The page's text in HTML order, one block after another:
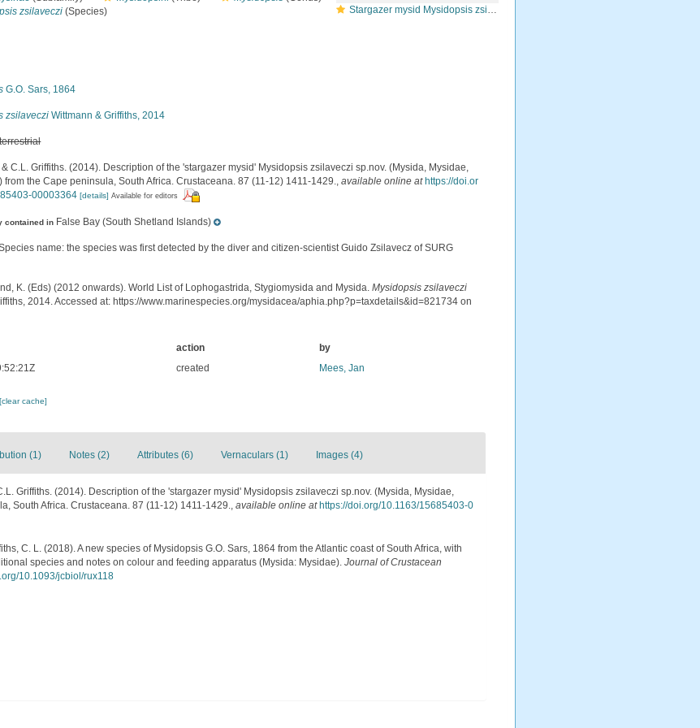
Stargazer mysid Mysidopsis zsilaveczi
zsilaveczi (Species)
G.O. Sars, 1864
zsilaveczi Wittmann & Griffiths, 2014
terrestrial
& C.L. Griffiths. (2014). Description of the 'stargazer mysid' Mysidopsis zsilaveczi sp.nov. (Mysida, Mysidae,
from the Cape peninsula, South Africa. Crustaceana. 87 (11-12) 1411-1429.,available online at https://doi.or
00003364 [details] Available for editors
contained in False Bay (South Shetland Islands)
name: the species was first detected by the diver and citizen-scientist Guido Zsilavecz of SURG
K. (Eds) (2012 onwards). World List of Lophogastrida, Stygiomysida and Mysida.Mysidopsis zsilaveczi
2014. Accessed at: https://www.marinespecies.org/mysidacea/aphia.php?p=taxdetails&id=821734 on
action
by
created Mees, Jan
[clear cache]
(1) Notes (2) Attributes (6) Vernaculars (1) Images (4)
Griffiths. (2014). Description of the 'stargazer mysid' Mysidopsis zsilaveczi sp.nov. (Mysida, Mysidae,
South Africa. Crustaceana. 87 (11-12) 1411-1429., available online at https://doi.org/10.1163/15685403-0
C. L. (2018). A new species of Mysidopsis G.O. Sars, 1864 from the Atlantic coast of South Africa, with
species and notes on colour and feeding apparatus (Mysida: Mysidae). Journal of Crustacean
10.1093/jcbiol/rux118